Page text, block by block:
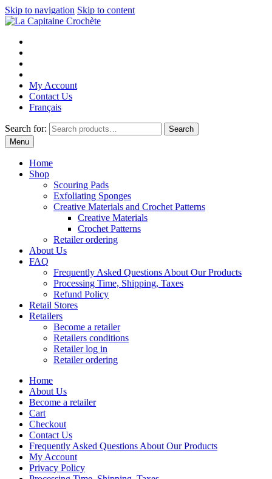
Skip to navigation Skip to content
My Account
Contact Us
Français
Search for:
Search
Menu
Home
Shop
Scouring Pads
Exfoliating Sponges
Creative Materials and Crochet Patterns
Creative Materials
Crochet Patterns
Retailer ordering
About Us
FAQ
Frequently Asked Questions About Our Products
Processing Time, Shipping, Taxes
Refund Policy
Retail Stores
Retailers
Become a retailer
Retailers conditions
Retailer log in
Retailer ordering
Home
About Us
Become a retailer
Cart
Checkout
Contact Us
Frequently Asked Questions About Our Products
My Account
Privacy Policy